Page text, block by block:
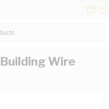
Wire